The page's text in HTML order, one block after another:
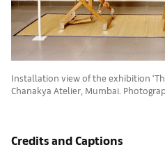
Installation view of the exhibition
Chanakya Atelier, Mumbai.
Credits and Captions